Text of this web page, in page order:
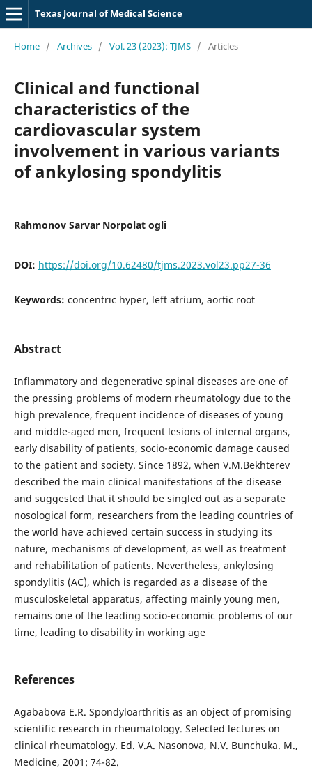
Texas Journal of Medical Science
Home / Archives / Vol. 23 (2023): TJMS / Articles
Clinical and functional
characteristics of the
cardiovascular system
involvement in various variants
of ankylosing spondylitis
Rahmonov Sarvar Norpolat ogli
DOI: https://doi.org/10.62480/tjms.2023.vol23.pp27-36
Keywords: concentrıc hyper, left atrium, aortic root
Abstract
Inflammatory and degenerative spinal diseases are one of
the pressing problems of modern rheumatology due to the
high prevalence, frequent incidence of diseases of young
and middle-aged men, frequent lesions of internal organs,
early disability of patients, socio-economic damage caused
to the patient and society. Since 1892, when V.M.Bekhterev
described the main clinical manifestations of the disease
and suggested that it should be singled out as a separate
nosological form, researchers from the leading countries of
the world have achieved certain success in studying its
nature, mechanisms of development, as well as treatment
and rehabilitation of patients. Nevertheless, ankylosing
spondylitis (AC), which is regarded as a disease of the
musculoskeletal apparatus, affecting mainly young men,
remains one of the leading socio-economic problems of our
time, leading to disability in working age
References
Agababova E.R. Spondyloarthritis as an object of promising
scientific research in rheumatology. Selected lectures on
clinical rheumatology. Ed. V.A. Nasonova, N.V. Bunchuka. M.,
Medicine, 2001: 74-82.